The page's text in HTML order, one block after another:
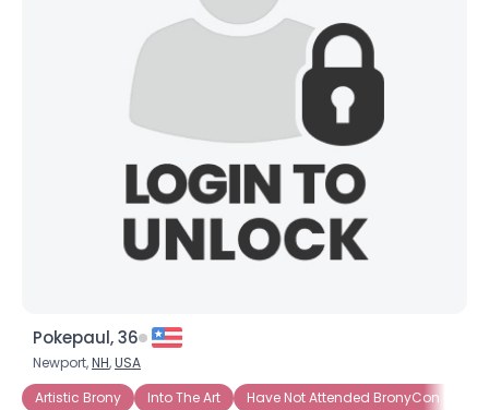
Pokepaul, 36
Newport,NH,USA
Artistic Brony
Into The Art Have Not Attended BronyCon (Yet)
Username, 00
--
Orientation --
--
Shared Sites